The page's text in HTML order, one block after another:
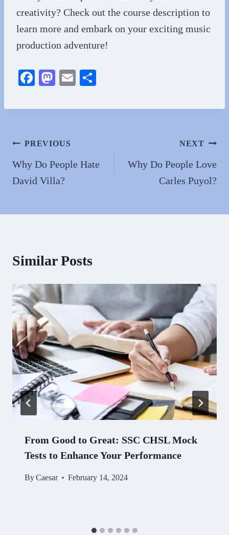
creativity? Check out the course description to
learn more and embark on your exciting music
production adventure!
Fa
bo
M
to
n
E
ail re
Post
navigation
PREVIOUS
Why Do People Hate
David Villa?
NEXT
Why Do People Love
Carles Puyol?
Similar Posts
From Good to Great: SSC CHSL Mock
Tests to Enhance Your Performance
ByCaesar February 14, 2024